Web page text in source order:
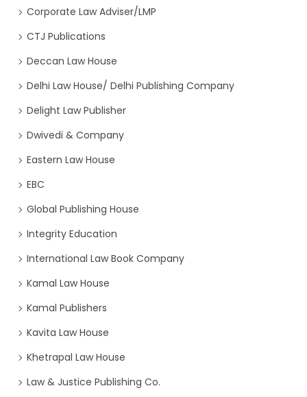
Corporate Law Adviser/LMP
CTJ Publications
Deccan Law House
Delhi Law House/ Delhi Publishing Company
Delight Law Publisher
Dwivedi & Company
Eastern Law House
EBC
Global Publishing House
Integrity Education
International Law Book Company
Kamal Law House
Kamal Publishers
Kavita Law House
Khetrapal Law House
Law & Justice Publishing Co.